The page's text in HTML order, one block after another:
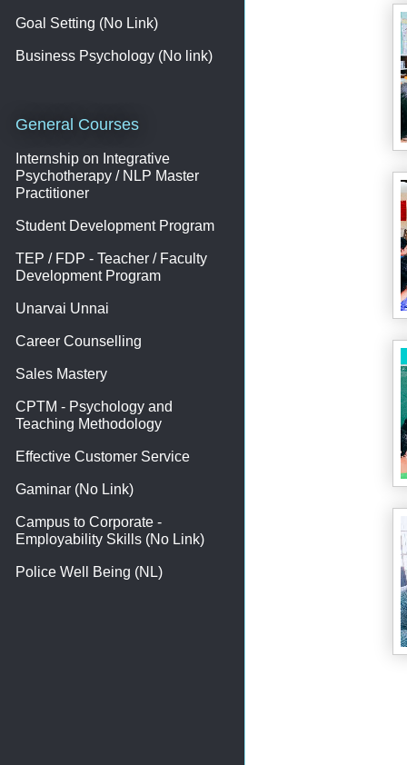
Goal Setting (No Link)
Business Psychology (No link)
General Courses
Internship on Integrative
Psychotherapy / NLP Master
Practitioner
Student Development Program
TEP / FDP - Teacher / Faculty
Development Program
Unarvai Unnai
Career Counselling
Sales Mastery
CPTM - Psychology and
Teaching Methodology
Effective Customer Service
Gaminar (No Link)
Campus to Corporate -
Employability Skills (No Link)
Police Well Being (NL)